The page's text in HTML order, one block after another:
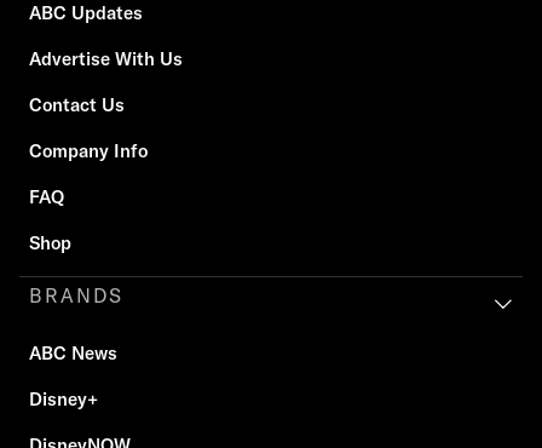
ABC Updates
Advertise With Us
Contact Us
Company Info
FAQ
Shop
BRANDS
ABC News
Disney+